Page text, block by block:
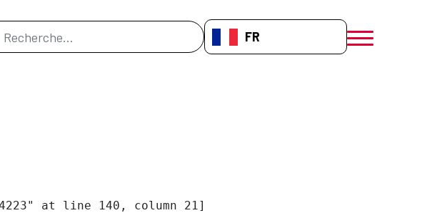
de recherche FR-FR
menú móvil
at line 140, column 21]